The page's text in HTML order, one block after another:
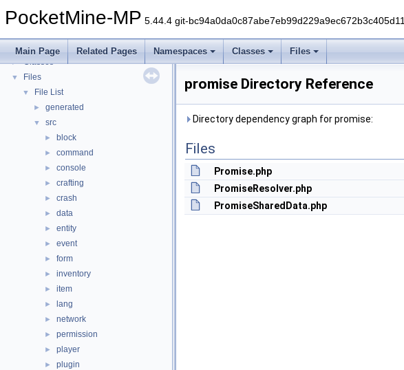
PocketMine-MP 5.44.4 git-bc94a0da0c87abe7eb99d229a9ec672b3c405d11
Main Page Related Pages Namespaces Classes Files
PocketMine-MP API Documentation
► Namespaces
► Classes
▼ Files
▼ File List
► generated
▼ src
► block
► command
► console
► crafting
► crash
► data
► entity
► event
► form
► inventory
► item
► lang
► network
► permission
► player
► plugin
promise Directory Reference
Directory dependency graph for promise:
Files
Promise.php
PromiseResolver.php
PromiseSharedData.php